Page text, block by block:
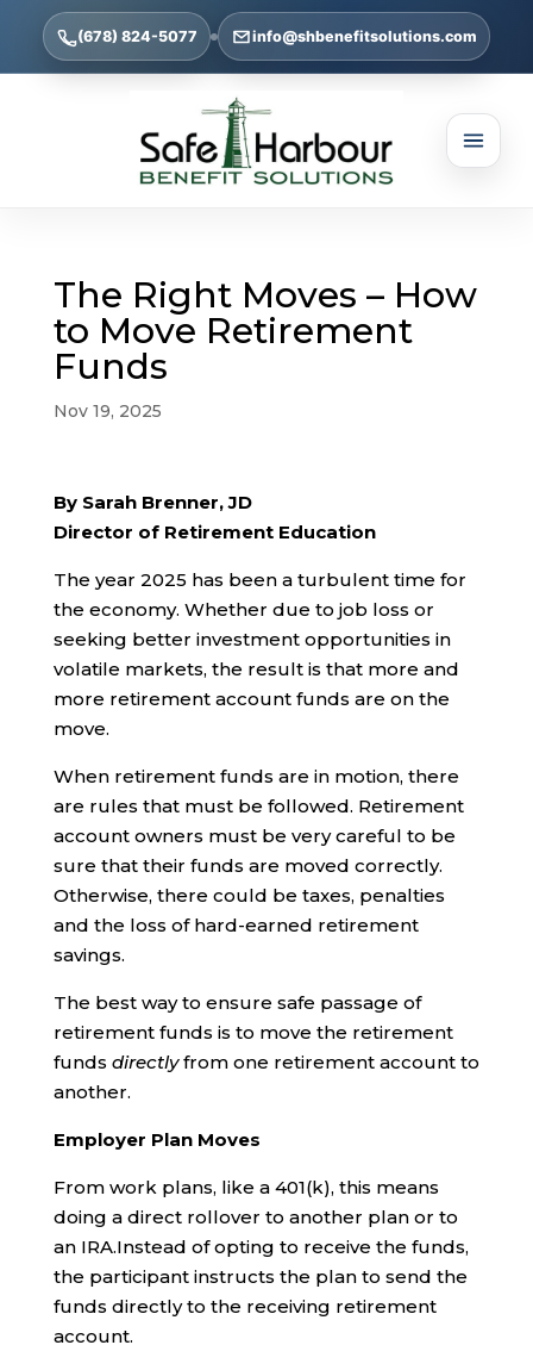
(678) 824-5077 info@shbenefitsolutions.com
The Right Moves – How
to Move Retirement
Funds
Nov 19, 2025
By Sarah Brenner, JD
Director of Retirement Education
The year 2025 has been a turbulent time for
the economy. Whether due to job loss or
seeking better investment opportunities in
volatile markets, the result is that more and
more retirement account funds are on the
move.
When retirement funds are in motion, there
are rules that must be followed. Retirement
account owners must be very careful to be
sure that their funds are moved correctly.
Otherwise, there could be taxes, penalties
and the loss of hard-earned retirement
savings.
The best way to ensure safe passage of
retirement funds is to move the retirement
funds directlyfrom one retirement account to
another.
Employer Plan Moves
From work plans, like a 401(k), this means
doing a direct rollover to another plan or to
an IRA.Instead of opting to receive the funds,
the participant instructs the plan to send the
funds directly to the receiving retirement
account.